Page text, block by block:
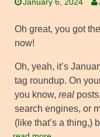
January 6, 2024
Oh great, you got
now!
Oh, yeah, it’s
tag roundup. On
you know, real
search engines, or
(like that’s a thing,)